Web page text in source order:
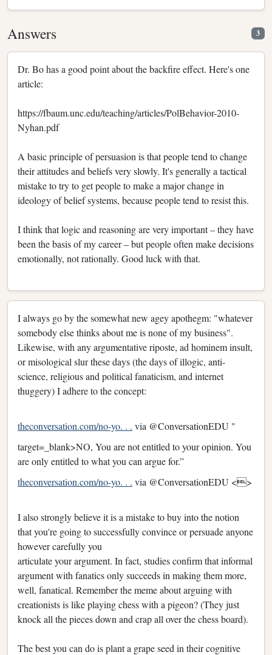
Answers 3
Dr. Bo has a good point about the backfire effect. Here's one
article:
https://fbaum.unc.edu/teaching/articles/PolBehavior-2010-
Nyhan.pdf
A basic principle of persuasion is that people tend to change
their attitudes and beliefs very slowly. It's generally a tactical
mistake to try to get people to make a major change in
ideology of belief systems, because people tend to resist this.
I think that logic and reasoning are very important – they have
been the basis of my career – but people often make decisions
emotionally, not rationally. Good luck with that.
I always go by the somewhat new agey apothegm: "whatever
somebody else thinks about me is none of my business".
Likewise, with any argumentative riposte, ad hominem insult,
or misological slur these days (the days of illogic, anti-
science, religious and political fanaticism, and internet
thuggery) I adhere to the concept:
theconversation.com/no-yo. . . via @ConversationEDU "
target=_blank>NO, You are not entitled to your opinion. You
are only entitled to what you can argue for.”
theconversation.com/no-yo. . . via @ConversationEDU <>
I also strongly believe it is a mistake to buy into the notion
that you're going to successfully convince or persuade anyone
however carefully you
articulate your argument. In fact, studies confirm that informal
argument with fanatics only succeeds in making them more,
well, fanatical. Remember the meme about arguing with
creationists is like playing chess with a pigeon? (They just
knock all the pieces down and crap all over the chess board).
The best you can do is plant a grape seed in their cognitive